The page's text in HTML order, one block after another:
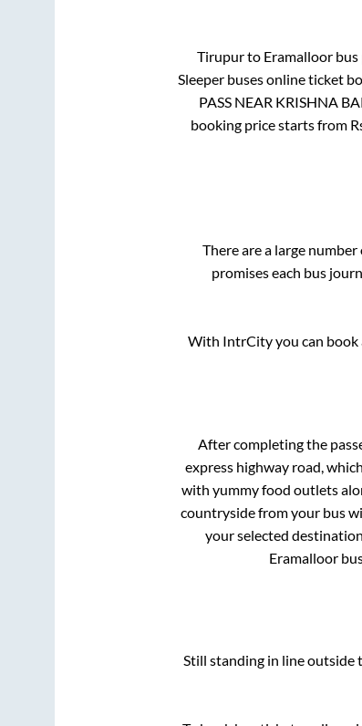
Tirupurto Eramalloor
Sleeperbuses online ticket
PASS NEAR KRISHNA
booking price starts from
There are a large
promises each bus
With IntrCity you can book
After completing the
express highway road,
with yummy food outlets
countryside from your bus
your selected
Eramalloor
Still standing in line outside